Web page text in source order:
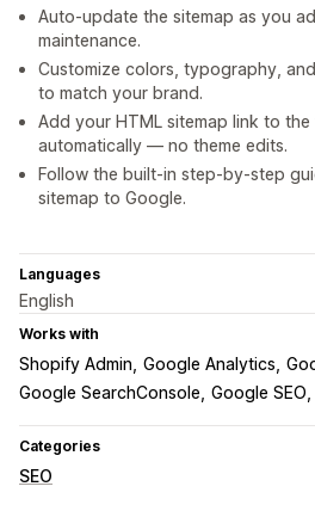
Auto‑update the sitemap as you
maintenance.
Customize colors, typography,
to match your brand.
Add your HTML sitemap link to
automatically — no theme edits.
Follow the built‑in step‑by‑step
sitemap to Google.
Languages
English
Works with
Shopify Admin Google Analytics
Google SearchConsole Google SEO
Categories
SEO